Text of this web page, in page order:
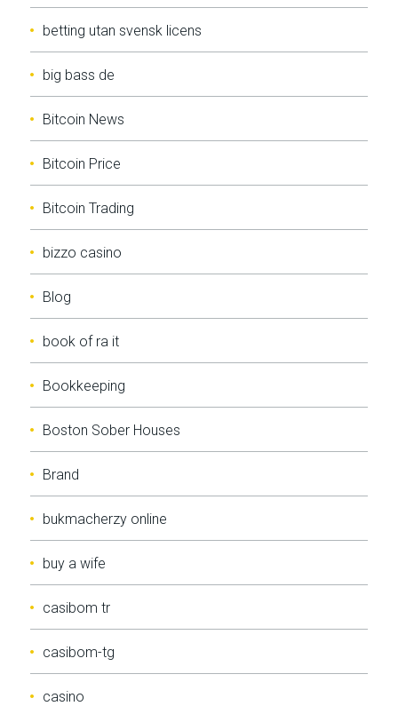
betting utan svensk licens
big bass de
Bitcoin News
Bitcoin Price
Bitcoin Trading
bizzo casino
Blog
book of ra it
Bookkeeping
Boston Sober Houses
Brand
bukmacherzy online
buy a wife
casibom tr
casibom-tg
casino